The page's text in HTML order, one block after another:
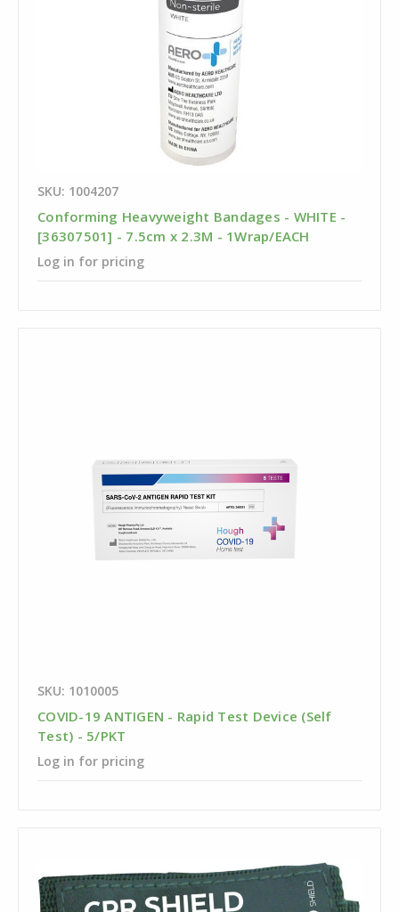
SKU: 1004207
Conforming Heavyweight Bandages - WHITE -
[36307501] - 7.5cm x 2.3M - 1Wrap/EACH
Log in for pricing
SKU: 1010005
COVID-19 ANTIGEN - Rapid Test Device (Self
Test) - 5/PKT
Log in for pricing